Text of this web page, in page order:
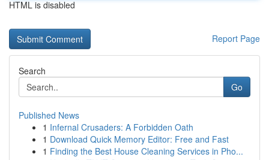
HTML is disabled
Report Page
Search
Go
Published News
1 Infernal Crusaders: A Forbidden Oath
1 Download Quick Memory Editor: Free and Fast
1 Finding the Best House Cleaning Services in Pho...